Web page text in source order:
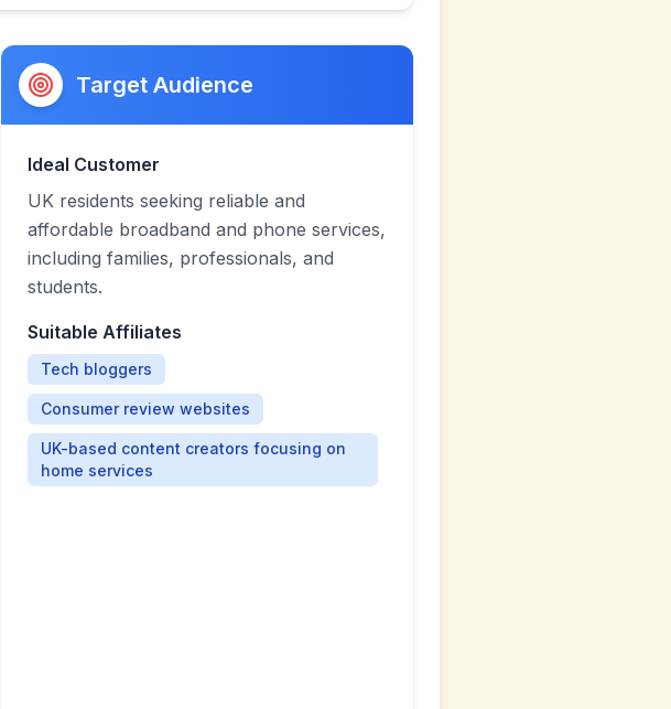
Target Audience
Ideal Customer
UK residents seeking reliable and
affordable broadband and phone services,
including families, professionals, and
students.
Suitable Affiliates
Tech bloggers
Consumer review websites
UK-based content creators focusing on
home services